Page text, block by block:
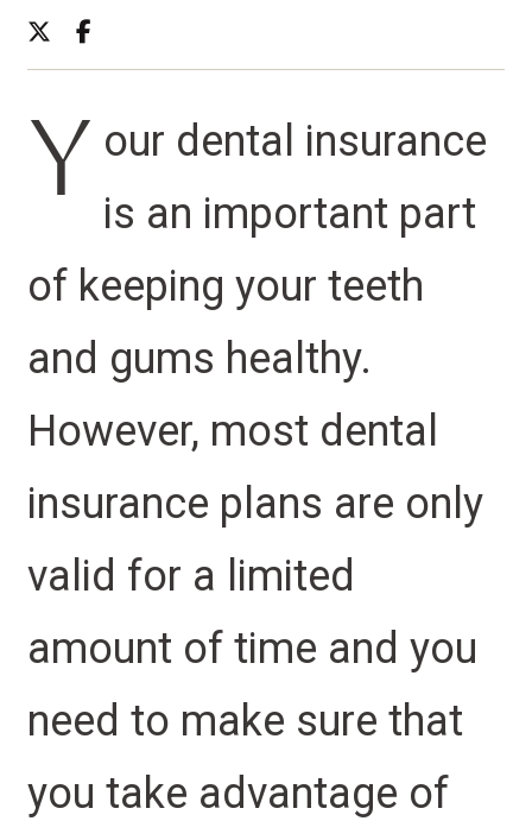
Y our dental insurance
is an important part
of keeping your teeth
and gums healthy.
However, most dental
insurance plans are only
valid for a limited
amount of time and you
need to make sure that
you take advantage of